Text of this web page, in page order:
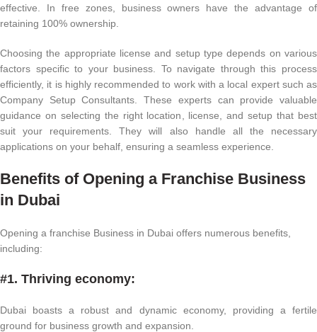
effective. In free zones, business owners have the advantage of
retaining 100% ownership.
Choosing the appropriate license and setup type depends on various
factors specific to your business. To navigate through this process
efficiently, it is highly recommended to work with a local expert such as
Company Setup Consultants. These experts can provide valuable
guidance on selecting the right location, license, and setup that best
suit your requirements. They will also handle all the necessary
applications on your behalf, ensuring a seamless experience.
Benefits of Opening a Franchise Business
in Dubai
Opening a franchise Business in Dubai offers numerous benefits,
including:
#1. Thriving economy:
Dubai boasts a robust and dynamic economy, providing a fertile
ground for business growth and expansion.